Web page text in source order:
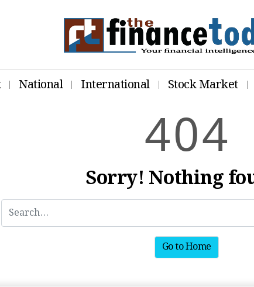
National International Stock Market
404
Sorry! Nothing
Go to Home